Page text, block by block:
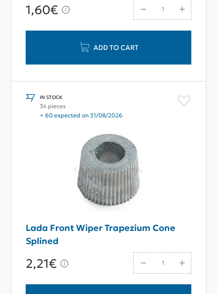
1,60€
ADD TO CART
IN STOCK
34 pieces
+ 60 expected on 31/08/2026
Lada Front Wiper Trapezium Cone
Splined
2,21€